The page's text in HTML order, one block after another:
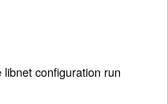
configuration run